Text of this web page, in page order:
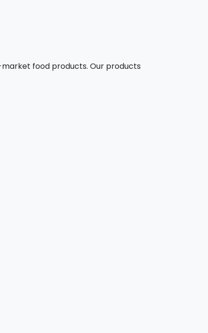
food products. Our products